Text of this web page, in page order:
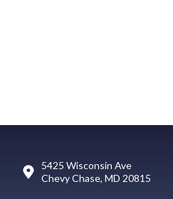
5425 Wisconsin Ave
Chevy Chase, MD 20815